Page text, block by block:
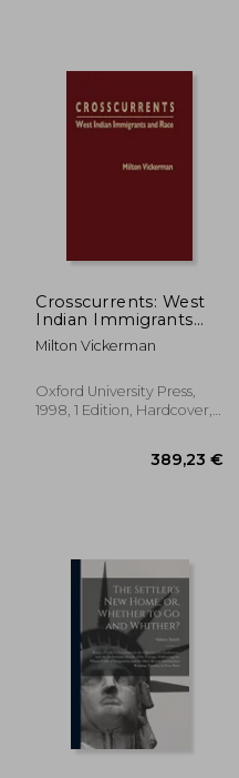
21,98 €
40,23 €
Crosscurrents: West
Indian Immigrants
and Race
Milton Vickerman
Oxford University Press,
1998, 1 Edition, Hardcover,